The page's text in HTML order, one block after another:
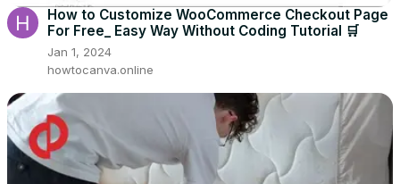
How to Customize WooCommerce Checkout Page
For Free_ Easy Way Without Coding Tutorial 🛒
Jan 1, 2024
howtocanva.online